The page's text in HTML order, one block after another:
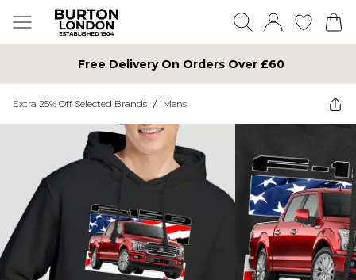
Free Delivery On Orders Over £60
Extra 25% Off Selected Brands / Mens